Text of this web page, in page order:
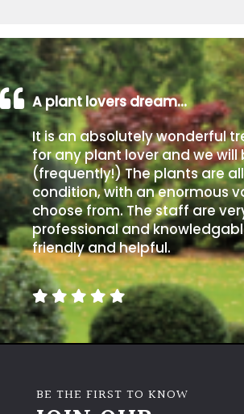
A plant lovers dream…
It is an absolutely wonderful
for any plant lover and we will
(frequently!) The plants are
condition, with an enormous
choose from. The staff are
professional and
friendly and helpful.
BE THE FIRST TO KNOW